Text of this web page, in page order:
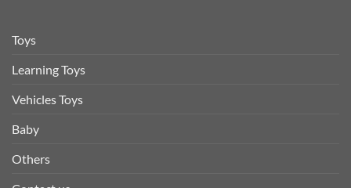
Toys
Learning Toys
Vehicles Toys
Baby
Others